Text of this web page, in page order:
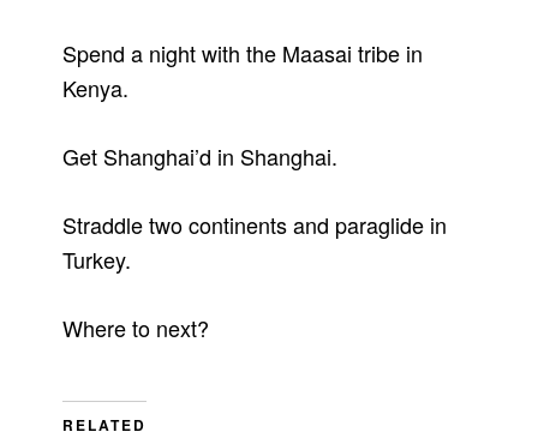
Spend a night with the Maasai tribe in
Kenya.
Get Shanghai’d in Shanghai.
Straddle two continents and paraglide in
Turkey.
Where to next?
RELATED